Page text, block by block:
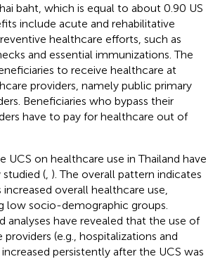
baht, which is equal to about 0.90 US
include acute and rehabilitative
healthcare efforts, such as
and essential immunizations. The
to receive healthcare at
providers, namely public primary
Beneficiaries who bypass their
have to pay for healthcare out of
UCS on healthcare use in Thailand have
( ). The overall pattern indicates
overall healthcare use,
low socio-demographic groups.
analyses have revealed that the use of
(e.g., hospitalizations and
persistently after the UCS was